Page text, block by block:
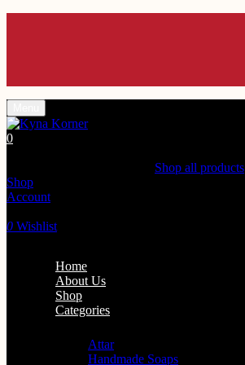
0
Shop all products
Shop
Account
0 Wishlist
Home
About Us
Shop
Categories
Attar
Handmade Soaps